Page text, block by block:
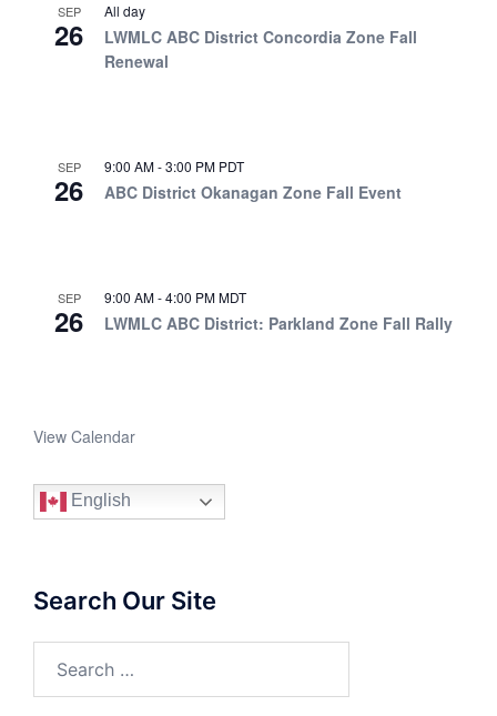
SEP
26
All day
LWMLC ABC District Concordia Zone Fall
Renewal
SEP
26
9:00 AM-3:00 PM PDT
ABC District Okanagan Zone Fall Event
SEP
26
9:00 AM-4:00 PMMDT
LWMLC ABC District: Parkland Zone Fall Rally
View Calendar
English
Search Our Site